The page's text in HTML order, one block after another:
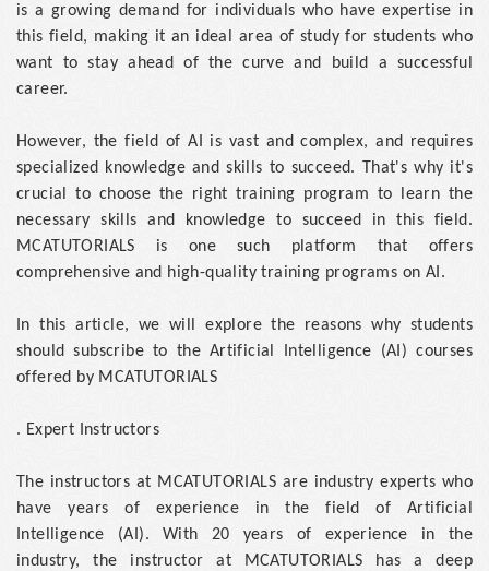
is a growing demand for individuals who have expertise in
this field, making it an ideal area of study for students who
want to stay ahead of the curve and build a successful
career.
However, the field of AI is vast and complex, and requires
specialized knowledge and skills to succeed. That's why it's
crucial to choose the right training program to learn the
necessary skills and knowledge to succeed in this field.
MCATUTORIALS is one such platform that offers
comprehensive and high-quality training programs on AI.
In this article, we will explore the reasons why students
should subscribe to the Artificial Intelligence (AI) courses
offered by MCATUTORIALS
. Expert Instructors
The instructors at MCATUTORIALS are industry experts who
have years of experience in the field of Artificial
Intelligence (AI). With 20 years of experience in the
industry, the instructor at MCATUTORIALS has a deep